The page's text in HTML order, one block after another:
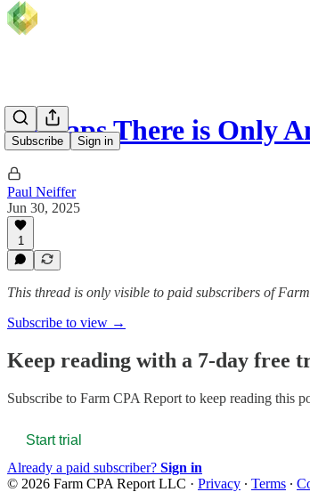
Subscribe Sign in
Perhaps There is Only
Paul Neiffer
Jun 30, 2025
1
This thread is only visible to paid subscribers of
Subscribe to view →
Keep reading with a 7-day free
Subscribe to Farm CPA Report to keep reading this
Start trial
Already a paid subscriber? Sign in
© 2026 Farm CPA Report LLC · Privacy ∙ Terms ∙